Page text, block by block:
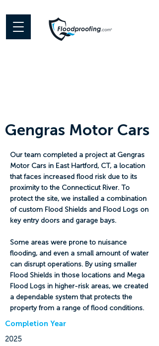
Gengras Motor Cars
Our team completed a project at Gengras
Motor Cars in East Hartford, CT, a location
that faces increased flood risk due to its
proximity to the Connecticut River. To
protect the site, we installed a combination
of custom Flood Shields and Flood Logs on
key entry doors and garage bays.
Some areas were prone to nuisance
flooding, and even a small amount of water
can disrupt operations. By using smaller
Flood Shields in those locations and Mega
Flood Logs in higher-risk areas, we created
a dependable system that protects the
property from a range of flood conditions.
Completion Year
2025